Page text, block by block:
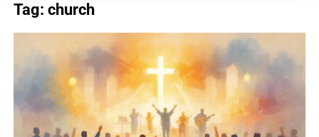
Tag:church